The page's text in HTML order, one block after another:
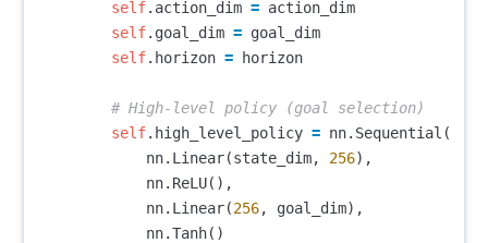
self. action_dim = action_dim
self. goal_dim = goal_dim
self. horizon = horizon
self. high_level_policy = nn. Sequential (
nn. Linear(state_dim, 256),
nn. ReLU(),
nn. Linear(256, goal_dim),
nn.Tanh()